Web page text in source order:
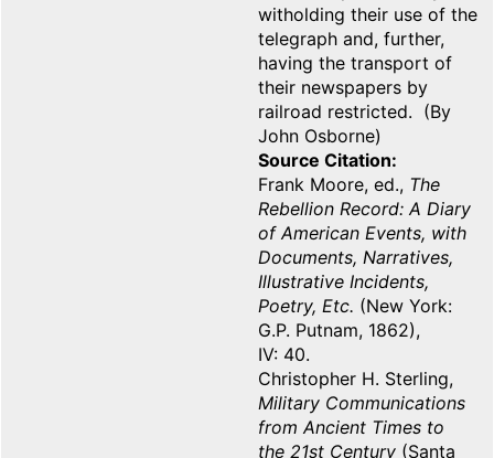
witholding their use of the
telegraph and, further,
having the transport of
their newspapers by
railroad restricted. (By
John Osborne)
Source Citation
Frank Moore, ed., The
Rebellion Record: A Diary
of American Events, with
Documents, Narratives,
Illustrative Incidents,
Poetry, Etc. (New York:
G.P. Putnam, 1862),
IV: 40.
Christopher H. Sterling,
Military Communications
from Ancient Times to
the 21st Century (Santa